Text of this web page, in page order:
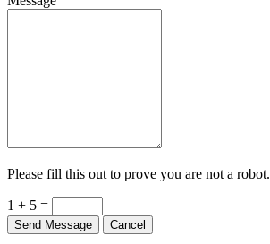
Please fill this out to prove you are not a robot.
1 + 5 =
Send Message Cancel